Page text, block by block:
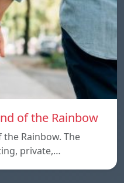
of the Rainbow
Rainbow. The
private,…